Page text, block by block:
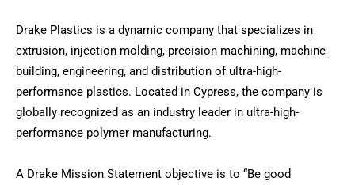
Drake Plastics is a dynamic company that specializes in
extrusion, injection molding, precision machining, machine
building, engineering, and distribution of ultra-high-
performance plastics. Located in Cypress, the company is
globally recognized as an industry leader in ultra-high-
performance polymer manufacturing.
A Drake Mission Statement objective is to “Be good